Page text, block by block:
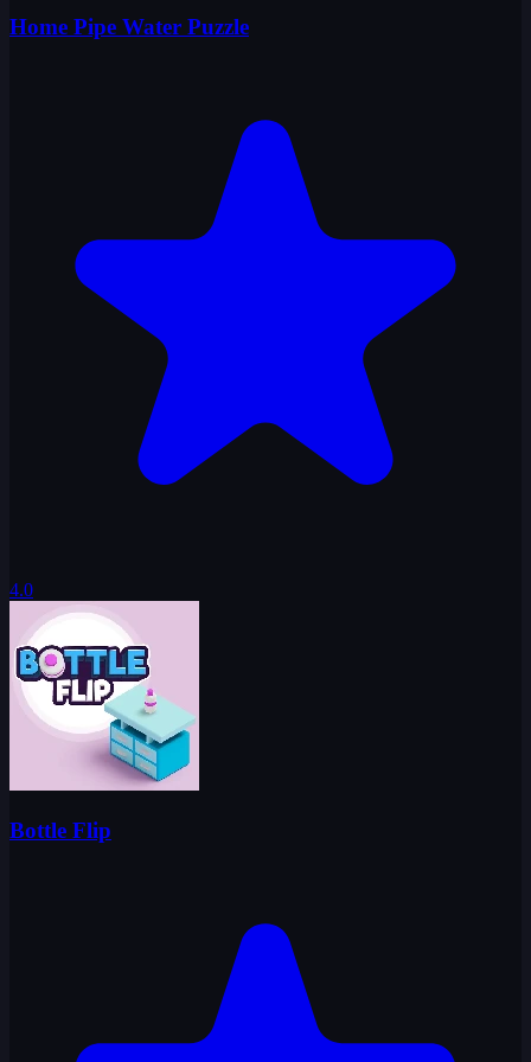
Home Pipe Water Puzzle
4.0
Bottle Flip